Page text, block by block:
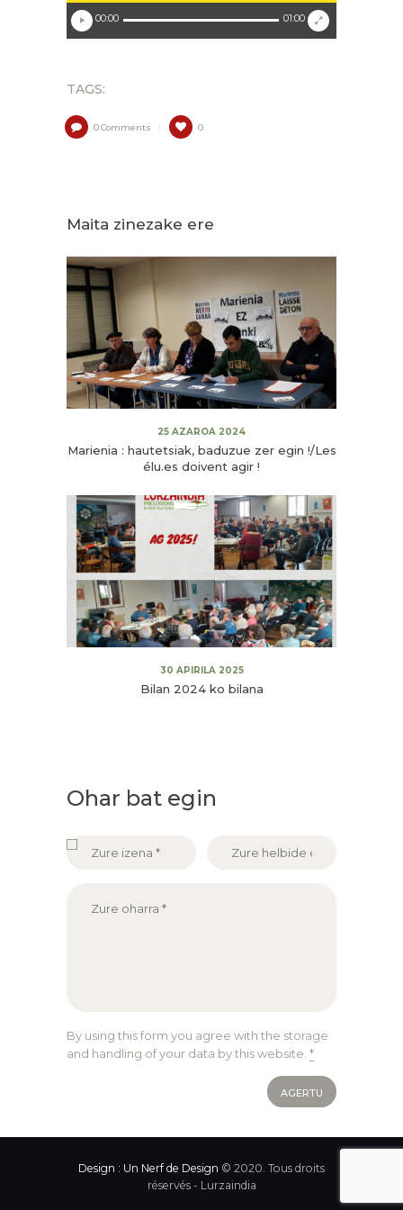
00:00 01:00
TAGS:
0 Comments 0
Maita zinezake ere
25 AZAROA 2024
Marienia : hautetsiak, baduzue zer egin !/Les
élu.es doivent agir !
30 APIRILA 2025
Bilan 2024 ko bilana
Ohar bat egin
By using this form you agree with the storage
and handling of your data by this website. *
Design : Un Nerf de Design © 2020. Tous droits
réservés - Lurzaindia